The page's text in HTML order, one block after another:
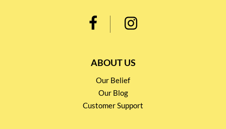
ABOUT US
Our Belief
Our Blog
Customer Support